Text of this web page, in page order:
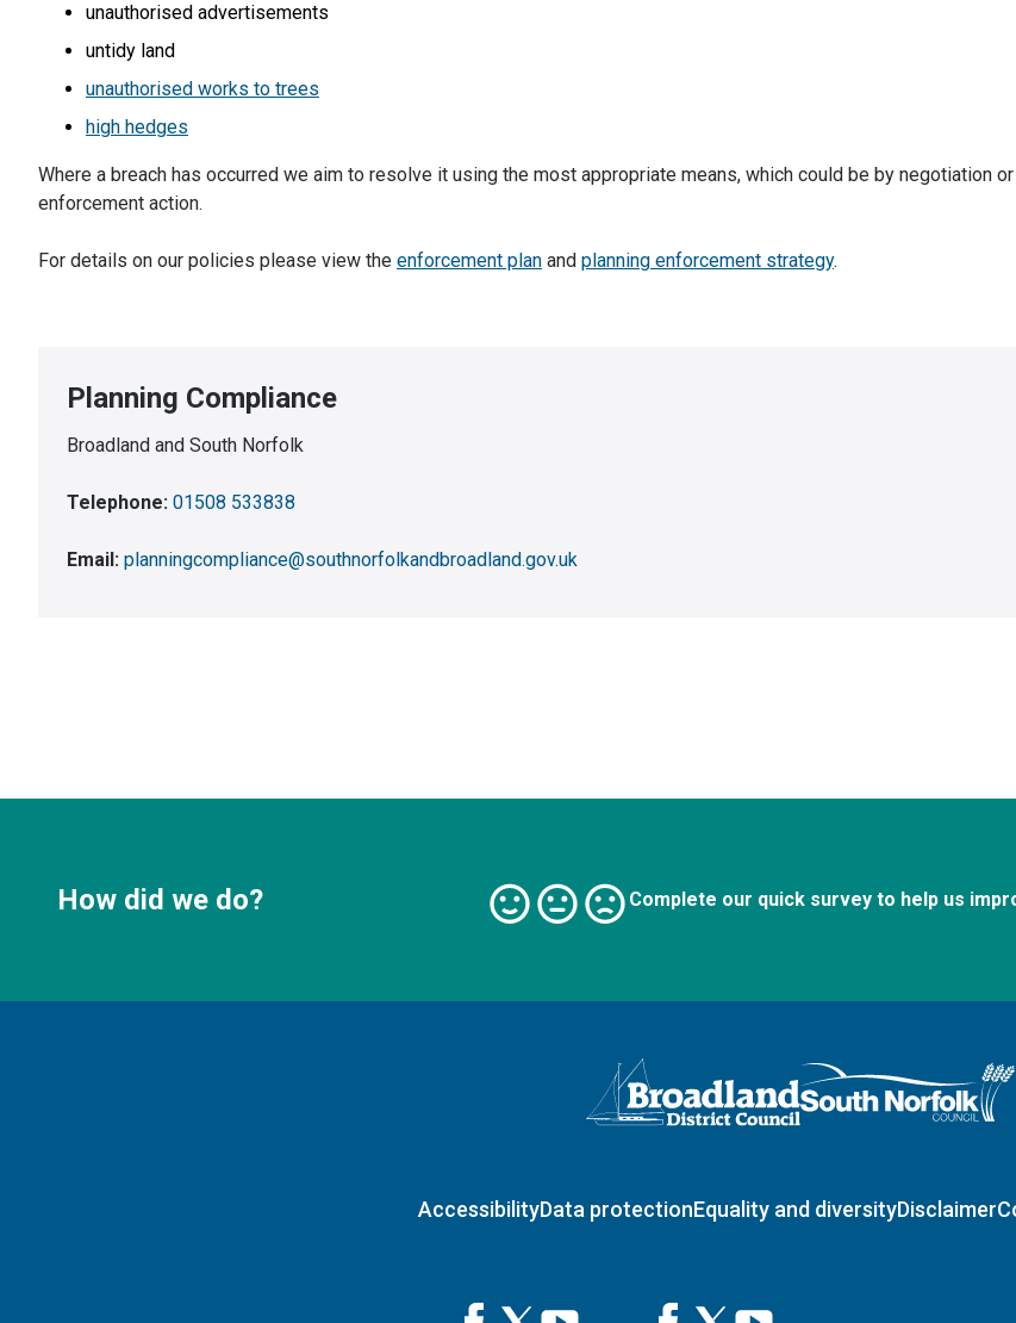
unauthorised advertisements
untidy land
unauthorised works to trees
high hedges
Where a breach has occurred we aim to resolve it using the most appropriate means, which could be by negotiation
enforcement action.
For details on our policies please view the enforcement plan and planning enforcement strategy.
Planning Compliance
Broadland and South Norfolk
Telephone: 01508 533838
Email: planningcompliance@southnorfolkandbroadland.gov.uk
How did we do? Complete our quick survey to help us
Logo: Visit the Broadland and South Norfolk home
AccessibilityData protectionEquality and diversityDisclaimer